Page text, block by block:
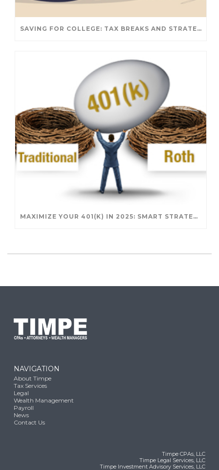
SAVING FOR COLLEGE: TAX BREAKS AND STRATEGIES YOUR FAMILY SHOULD KNOW
MAXIMIZE YOUR 401(K) IN 2025: SMART STRATEGIES FOR A SECURE RETIREMENT
NAVIGATION
About Timpe
Tax Services
Legal
Wealth Management
Payroll
News
Contact Us
Timpe CPAs, LLC
Timpe Legal Services, LLC
Timpe Investment Advisory Services, LLC